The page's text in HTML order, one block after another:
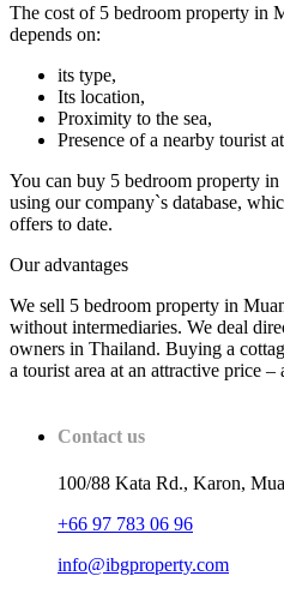
The cost of 5 bedroom property in
depends on:
its type,
Its location,
Proximity to the sea,
Presence of a nearby tourist
You can buy 5 bedroom property
using our company`s database,
offers to date.
Our advantages
We sell 5 bedroom property in
without intermediaries. We deal
owners in Thailand. Buying a
a tourist area at an attractive price
Contact us
100/88 Kata Rd., Karon,
+66 97 783 06 96
info@ibgproperty.com